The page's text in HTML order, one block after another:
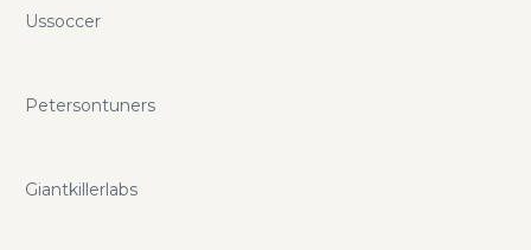
Ussoccer
Petersontuners
Giantkillerlabs